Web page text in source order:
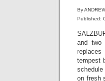
By
Published:
and two
replaces
tempest
on fresh